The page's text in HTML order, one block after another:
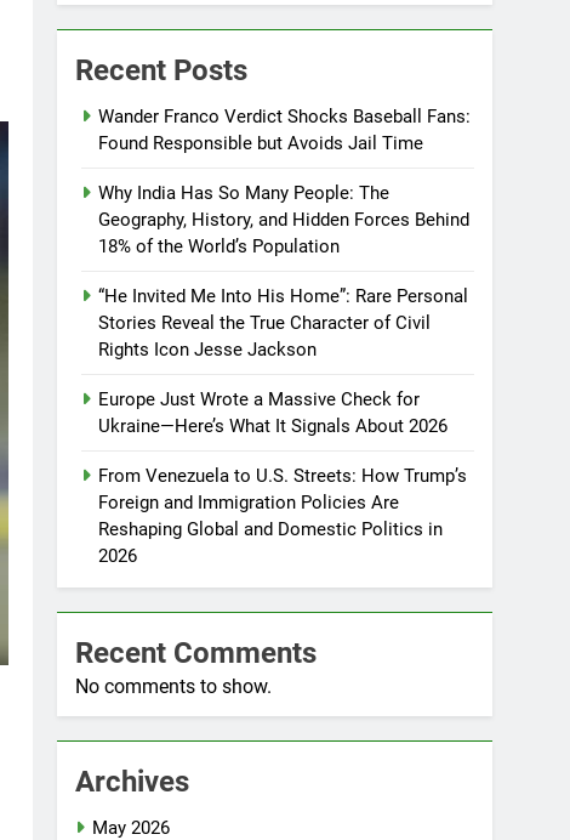
Recent Posts
Wander Franco Verdict Shocks Baseball Fans:
Found Responsible but Avoids Jail Time
Why India Has So Many People: The
Geography, History, and Hidden Forces Behind
18% of the World’s Population
“He Invited Me Into His Home”: Rare Personal
Stories Reveal the True Character of Civil
Rights Icon Jesse Jackson
Europe Just Wrote a Massive Check for
Ukraine—Here’s What It Signals About 2026
From Venezuela to U.S. Streets: How Trump’s
Foreign and Immigration Policies Are
Reshaping Global and Domestic Politics in
2026
Recent Comments
No comments to show.
Archives
May 2026